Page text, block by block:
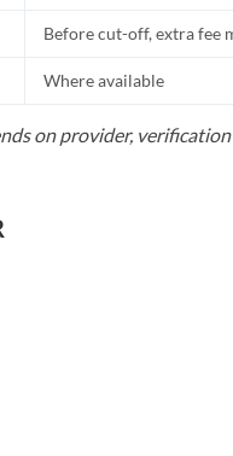
Before cut-off, extra fee
Where available
on provider,